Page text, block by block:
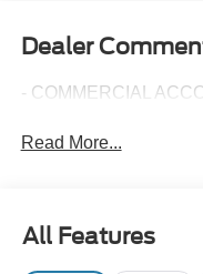
Dealer
- COMMERCIAL
Read More...
All Features